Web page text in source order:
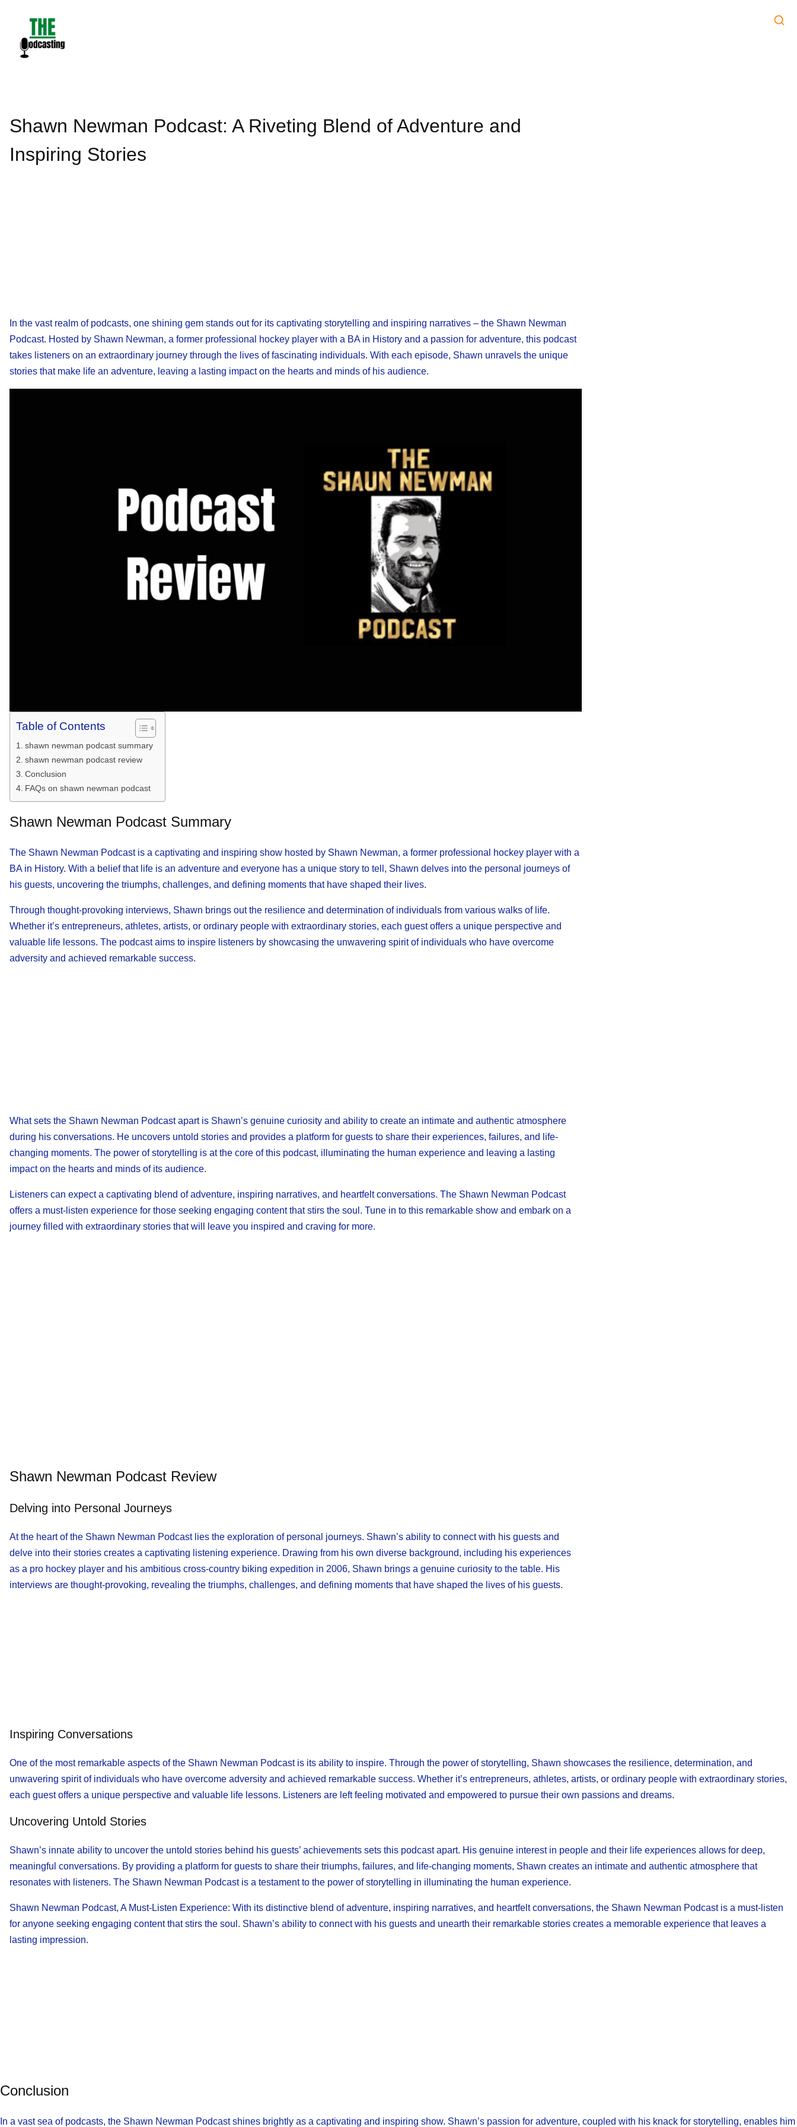
content
Shawn Newman Podcast: A Riveting Blend of Adventure and
Inspiring Stories
In the vast realm of podcasts, one shining gem stands out for its captivating storytelling and inspiring narratives – the Shawn Newman
Podcast. Hosted by Shawn Newman, a former professional hockey player with a BA in History and a passion for adventure, this podcast
takes listeners on an extraordinary journey through the lives of fascinating individuals. With each episode, Shawn unravels the unique
stories that make life an adventure, leaving a lasting impact on the hearts and minds of his audience.
Table of Contents
shawn newman podcast summary
shawn newman podcast review
Conclusion
FAQs on shawn newman podcast
Shawn Newman Podcast Summary
The Shawn Newman Podcast is a captivating and inspiring show hosted by Shawn Newman, a former professional hockey player with a
BA in History. With a belief that life is an adventure and everyone has a unique story to tell, Shawn delves into the personal journeys of
his guests, uncovering the triumphs, challenges, and defining moments that have shaped their lives.
Through thought-provoking interviews, Shawn brings out the resilience and determination of individuals from various walks of life.
Whether it’s entrepreneurs, athletes, artists, or ordinary people with extraordinary stories, each guest offers a unique perspective and
valuable life lessons. The podcast aims to inspire listeners by showcasing the unwavering spirit of individuals who have overcome
adversity and achieved remarkable success.
What sets the Shawn Newman Podcast apart is Shawn’s genuine curiosity and ability to create an intimate and authentic atmosphere
during his conversations. He uncovers untold stories and provides a platform for guests to share their experiences, failures, and life-
changing moments. The power of storytelling is at the core of this podcast, illuminating the human experience and leaving a lasting
impact on the hearts and minds of its audience.
Listeners can expect a captivating blend of adventure, inspiring narratives, and heartfelt conversations. The Shawn Newman Podcast
offers a must-listen experience for those seeking engaging content that stirs the soul. Tune in to this remarkable show and embark on a
journey filled with extraordinary stories that will leave you inspired and craving for more.
Shawn Newman Podcast Review
Delving into Personal Journeys
At the heart of the Shawn Newman Podcast lies the exploration of personal journeys. Shawn’s ability to connect with his guests and
delve into their stories creates a captivating listening experience. Drawing from his own diverse background, including his experiences
as a pro hockey player and his ambitious cross-country biking expedition in 2006, Shawn brings a genuine curiosity to the table. His
interviews are thought-provoking, revealing the triumphs, challenges, and defining moments that have shaped the lives of his guests.
Inspiring Conversations
One of the most remarkable aspects of the Shawn Newman Podcast is its ability to inspire. Through the power of storytelling, Shawn showcases the resilience, determination, and
unwavering spirit of individuals who have overcome adversity and achieved remarkable success. Whether it’s entrepreneurs, athletes, artists, or ordinary people with extraordinary stories,
each guest offers a unique perspective and valuable life lessons. Listeners are left feeling motivated and empowered to pursue their own passions and dreams.
Uncovering Untold Stories
Shawn’s innate ability to uncover the untold stories behind his guests’ achievements sets this podcast apart. His genuine interest in people and their life experiences allows for deep,
meaningful conversations. By providing a platform for guests to share their triumphs, failures, and life-changing moments, Shawn creates an intimate and authentic atmosphere that
resonates with listeners. The Shawn Newman Podcast is a testament to the power of storytelling in illuminating the human experience.
Shawn Newman Podcast, A Must-Listen Experience: With its distinctive blend of adventure, inspiring narratives, and heartfelt conversations, the Shawn Newman Podcast is a must-listen
for anyone seeking engaging content that stirs the soul. Shawn’s ability to connect with his guests and unearth their remarkable stories creates a memorable experience that leaves a
lasting impression.
Conclusion
In a vast sea of podcasts, the Shawn Newman Podcast shines brightly as a captivating and inspiring show. Shawn’s passion for adventure, coupled with his knack for storytelling, enables him